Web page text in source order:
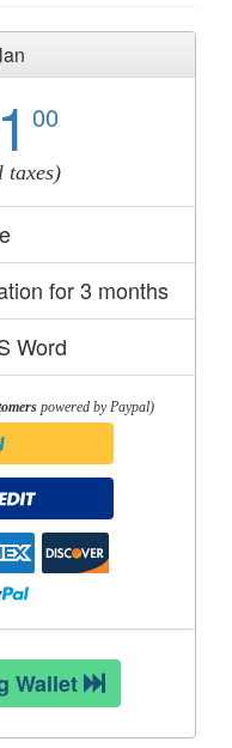
00
taxes)
for 3 months
Word
powered by Paypal)
Wallet